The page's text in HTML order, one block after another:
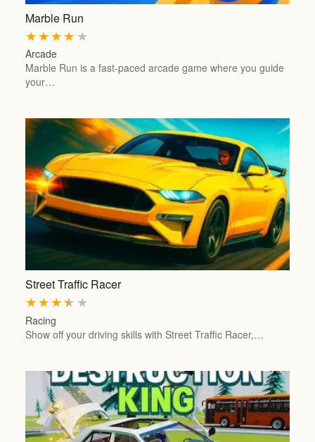
Marble Run
★
★
★
★
★
Arcade
Marble Run is a fast-paced arcade game where you guide
your…
Street Traffic Racer
★
★
★
★
★
Racing
Show off your driving skills with Street Traffic Racer,…